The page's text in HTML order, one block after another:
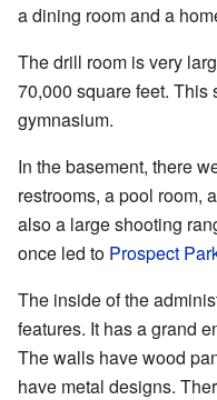
a dining room and a
The drill room is very
70,000 square feet.
gymnasium.
In the basement, there
restrooms, a pool room,
also a large shooting
once led to Prospect
The inside of the
features. It has a grand
The walls have wood
have metal designs.